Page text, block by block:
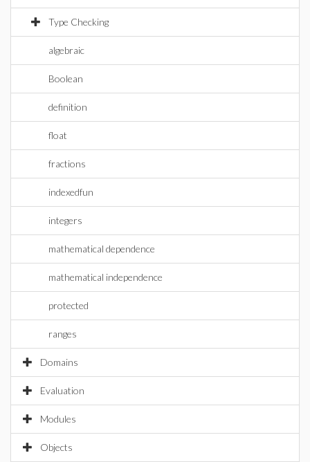
Type Checking
algebraic
Boolean
definition
float
fractions
indexedfun
integers
mathematical dependence
mathematical independence
protected
ranges
Domains
Evaluation
Modules
Objects